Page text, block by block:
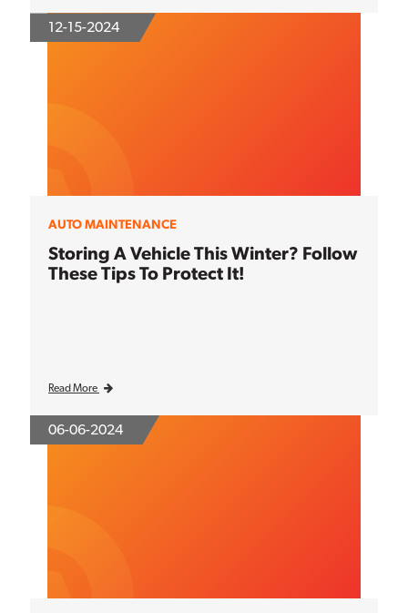
12-15-2024
AUTO MAINTENANCE
Storing A Vehicle This Winter? Follow
These Tips To Protect It!
Read More
06-06-2024